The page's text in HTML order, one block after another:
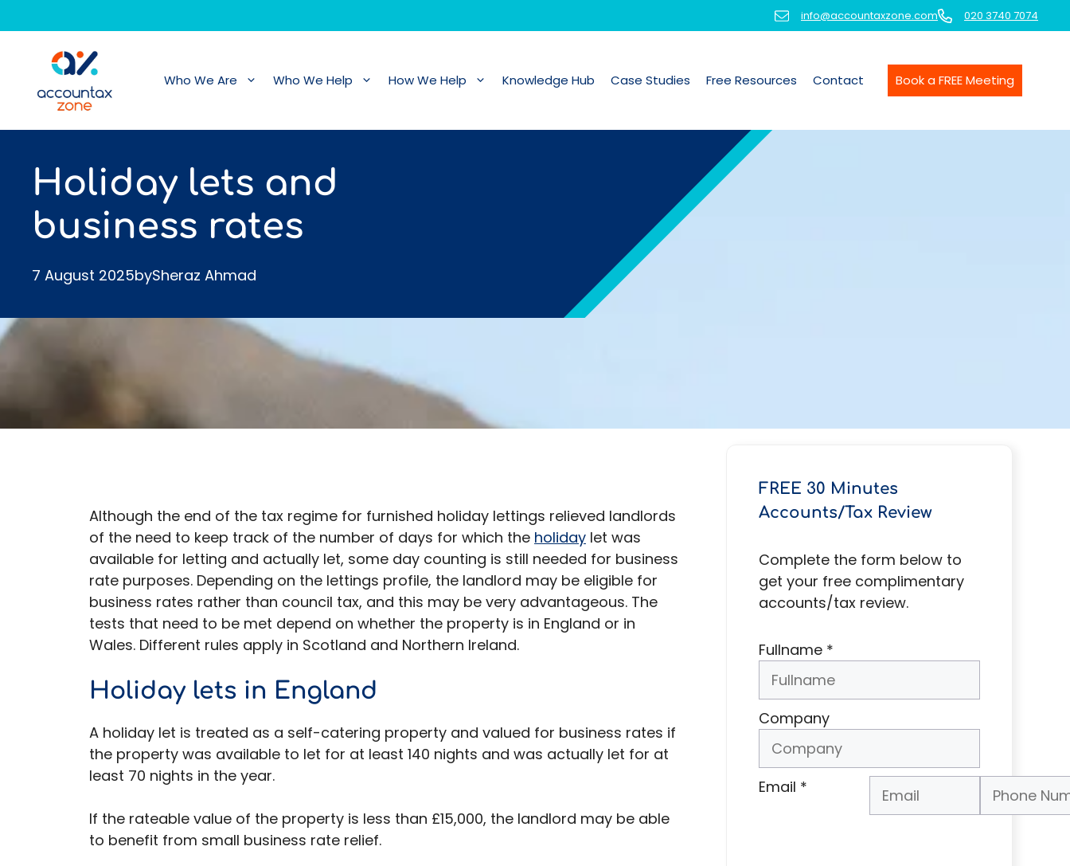
to
content
info@accountaxzone.com 020 3740 7074
Who We Are Who We Help How We Help Knowledge Hub Case Studies Free Resources Contact Book a FREE Meeting
Holiday lets and
business rates
7 August 2025bySheraz Ahmad
Although the end of the tax regime for furnished holiday lettings relieved landlords
of the need to keep track of the number of days for which the holiday let was
available for letting and actually let, some day counting is still needed for business
rate purposes. Depending on the lettings profile, the landlord may be eligible for
business rates rather than council tax, and this may be very advantageous. The
tests that need to be met depend on whether the property is in England or in
Wales. Different rules apply in Scotland and Northern Ireland.
Holiday lets in England
A holiday let is treated as a self-catering property and valued for business rates if
the property was available to let for at least 140 nights and was actually let for at
least 70 nights in the year.
If the rateable value of the property is less than £15,000, the landlord may be able
to benefit from small business rate relief.
FREE 30 Minutes
Accounts/Tax Review
Complete the form below to
get your free complimentary
accounts/tax review.
Fullname *
Company
Email *
Phone Number